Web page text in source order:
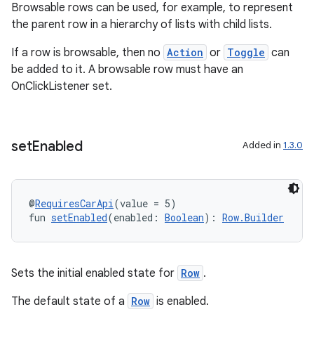
Browsable rows can be used, for example, to represent
the parent row in a hierarchy of lists with child lists.
If a row is browsable, then no Action or Toggle can
be added to it. A browsable row must have an
OnClickListener set.
setEnabled Added in 1.3.0
@RequiresCarApi(value = 5)
fun setEnabled(enabled: Boolean): Row.Builder
Sets the initial enabled state for Row .
The default state of a Row is enabled.